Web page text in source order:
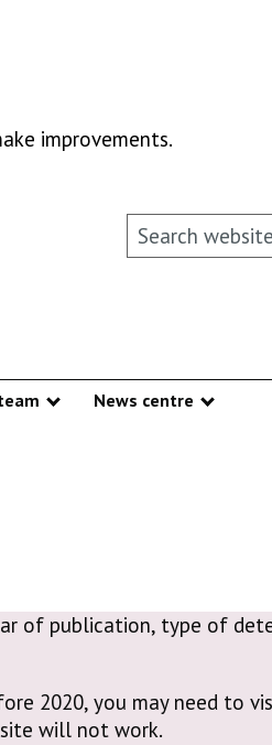
improvements.
Search this
Show submenu
News centre
of publication, type of
2020, you may need to
will not work.